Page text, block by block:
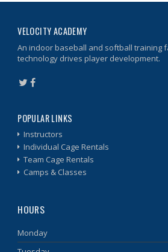
VELOCITY ACADEMY
An indoor baseball and softball training
technology drives player development.
POPULAR LINKS
Instructors
Individual Cage Rentals
Team Cage Rentals
Camps & Classes
HOURS
Monday